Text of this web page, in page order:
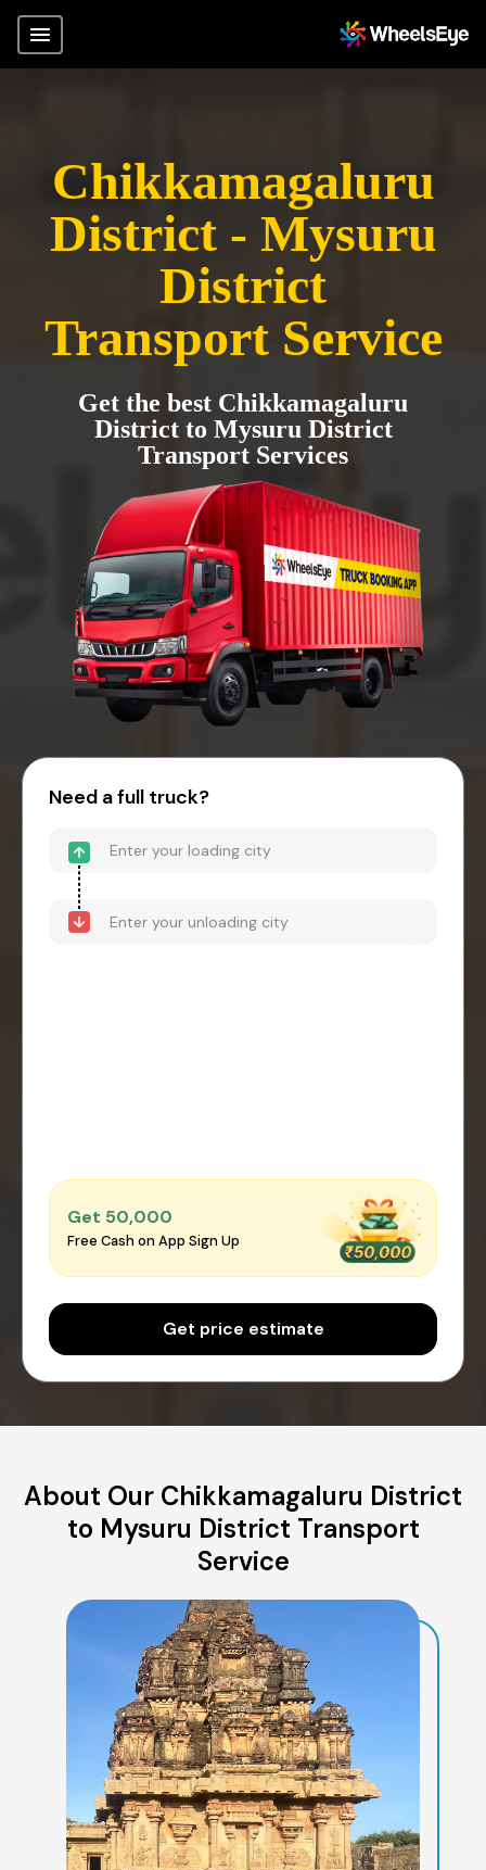
Chikkamagaluru
District - Mysuru
District
Transport Service
Get the best Chikkamagaluru
District to Mysuru District
Transport Services
Need a full truck?
Get ₹50,000
Free Cash on App Sign Up
Get price estimate
About Our Chikkamagaluru District
to Mysuru District Transport
Service